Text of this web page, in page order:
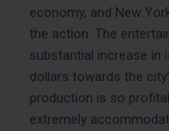
economy, and New
the action. The
substantial increase in
dollars towards the
production is so
extremely